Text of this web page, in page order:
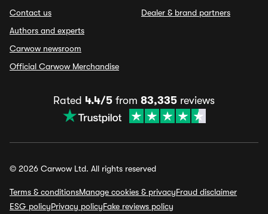
Contact us
Authors and experts
Carwow newsroom
Official Carwow Merchandise
Dealer & brand partners
Rated 4.4/5 from 83,335 reviews
© 2026 Carwow Ltd. All rights reserved
Terms & conditionsManage cookies & privacyFraud disclaimer
ESG policyPrivacy policyFake reviews policy